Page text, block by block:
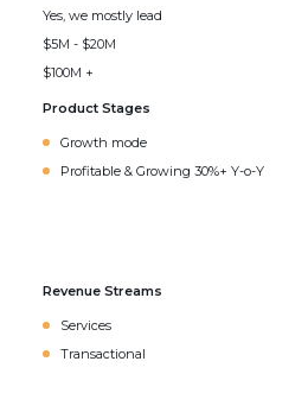
Yes, we mostly lead
$5M - $20M
$100M +
Product Stages
Growth mode
Profitable & Growing 30%+ Y-o-Y
Revenue Streams
Services
Transactional